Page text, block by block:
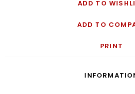
ADD TO
ADD TO
PRINT